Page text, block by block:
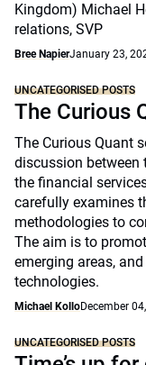
Kingdom) Michael
relations, SVP
Bree NapierJanuary 23,
UNCATEGORISED POSTS
The Curious
The Curious Quant
discussion between
the financial
carefully examines
methodologies to
The aim is to
emerging areas,
technologies.
Michael KolloDecember
UNCATEGORISED POSTS